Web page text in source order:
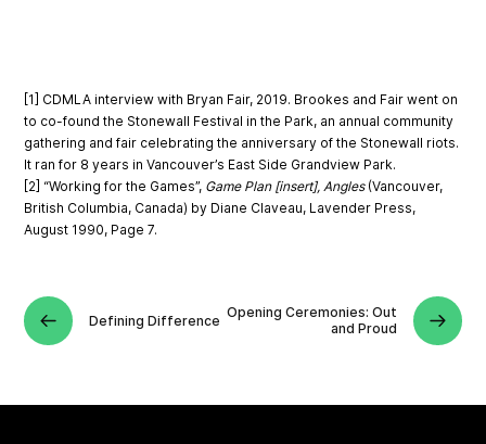
[1] CDMLA interview with Bryan Fair, 2019. Brookes and Fair went on
to co-found the Stonewall Festival in the Park, an annual community
gathering and fair celebrating the anniversary of the Stonewall riots.
It ran for 8 years in Vancouver’s East Side Grandview Park.
[2] “Working for the Games”, Game Plan [insert], Angles (Vancouver,
British Columbia, Canada) by Diane Claveau, Lavender Press,
August 1990, Page 7.
Defining Difference Opening Ceremonies: Out
and Proud